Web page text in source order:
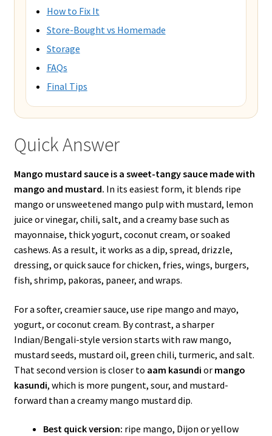
How to Fix It
Store-Bought vs Homemade
Storage
FAQs
Final Tips
Quick Answer
Mango mustard sauce is a sweet-tangy sauce made with
mango and mustard. In its easiest form, it blends ripe
mango or unsweetened mango pulp with mustard, lemon
juice or vinegar, chili, salt, and a creamy base such as
mayonnaise, thick yogurt, coconut cream, or soaked
cashews. As a result, it works as a dip, spread, drizzle,
dressing, or quick sauce for chicken, fries, wings, burgers,
fish, shrimp, pakoras, paneer, and wraps.
For a softer, creamier sauce, use ripe mango and mayo,
yogurt, or coconut cream. By contrast, a sharper
Indian/Bengali-style version starts with raw mango,
mustard seeds, mustard oil, green chili, turmeric, and salt.
That second version is closer to aam kasundi or mango
kasundi, which is more pungent, sour, and mustard-
forward than a creamy mango mustard dip.
Best quick version: ripe mango, Dijon or yellow